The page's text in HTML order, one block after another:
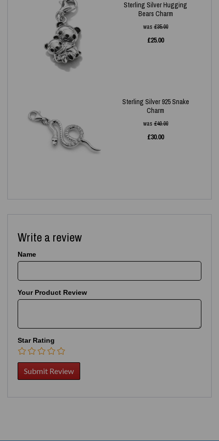
Sterling Silver Hugging
Bears Charm
was£35.00
£25.00
Sterling Silver 925 Snake
Charm
was£40.00
£30.00
Write a review
Name
Your Product Review
Star Rating